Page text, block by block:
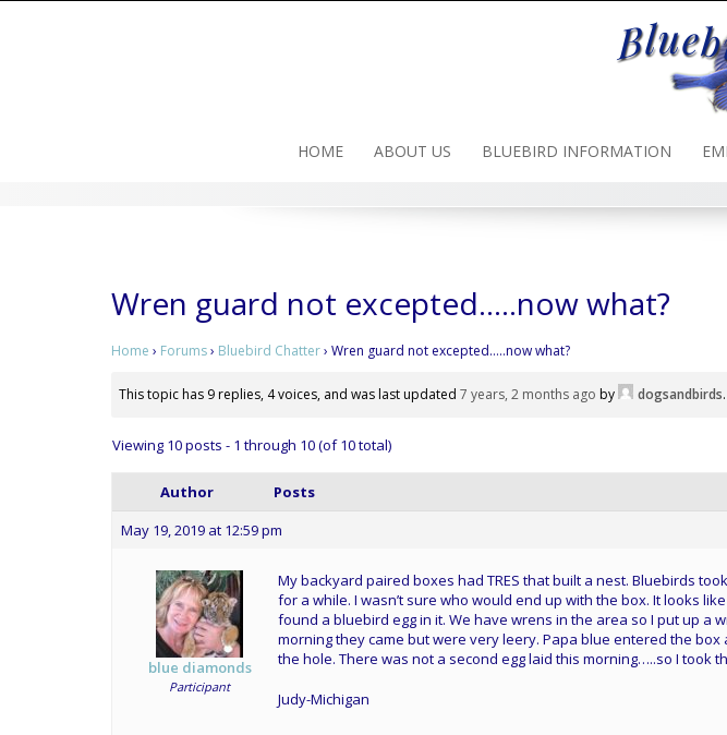
HOME ABOUT US BLUEBIRD INFORMATION
Wren guard not excepted…..now what?
Home › Forums› Bluebird Chatter› Wren guard not excepted…..now what?
This topic has 9 replies, 4 voices, and was last updated 7 years, 2 months ago by dogsandbirds.
Viewing 10 posts - 1 through 10 (of 10 total)
Author
Posts
May 19, 2019 at 12:59 pm
blue diamonds
Participant
My backyard paired boxes had TRES that built a nest. Bluebirds
for a while. I wasn’t sure who would end up with the box. It looks
found a bluebird egg in it. We have wrens in the area so I put up a
morning they came but were very leery. Papa blue entered the
the hole. There was not a second egg laid this morning…..so I took
Judy-Michigan